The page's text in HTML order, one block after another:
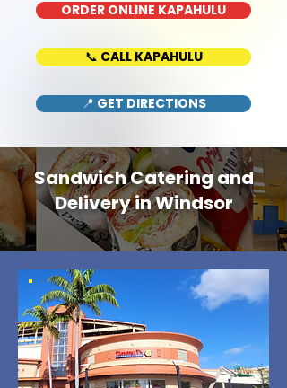
ORDER ONLINE KAPAHULU
📞 CALL KAPAHULU
📍 GET DIRECTIONS
Sandwich Catering and
Delivery in Windsor